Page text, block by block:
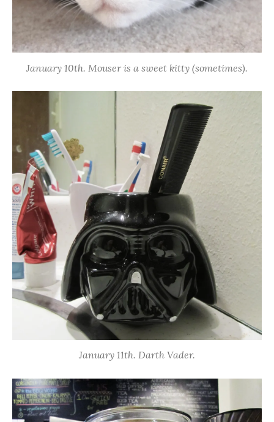
January 10th. Mouser is a sweet kitty (sometimes).
January 11th. Darth Vader.